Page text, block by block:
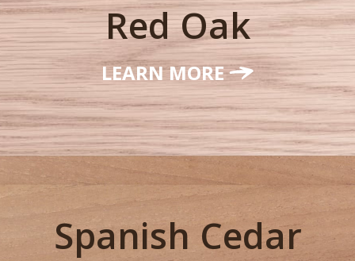
Red Oak
LEARN MORE
Spanish Cedar